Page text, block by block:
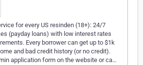
for every US resinden (18+): 24/7
(payday loans) with low interest rates
Every borrower can get up to $1k
and bad credit history (or no credit).
application form on the website or ca…